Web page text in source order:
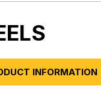
INFORMATION